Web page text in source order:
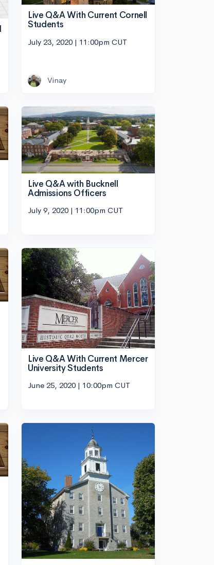
Live Q&A With Current Cornell
Students
July 23, 2020 | 11:00pm CUT
Vinay
Live Q&A with Bucknell
Admissions Officers
July 9, 2020 | 11:00pm CUT
Live Q&A With Current Mercer
University Students
June 25, 2020 | 10:00pm CUT